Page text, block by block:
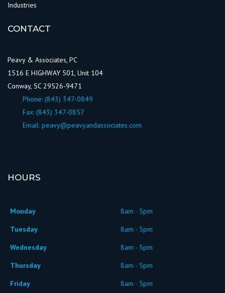
Industries
CONTACT
Peavy & Associates, PC
1516 E HIGHWAY 501, Unit 104
Conway, SC 29526-9471
Phone: (843) 347-0849
Fax: (843) 347-0857
Email: peavy@peavyandassociates.com
HOURS
Monday
8am - 5pm
Tuesday
8am - 5pm
Wednesday
8am - 5pm
Thursday
8am - 5pm
Friday
8am - 5pm